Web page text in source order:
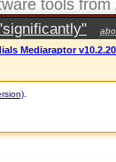
Mediaraptor